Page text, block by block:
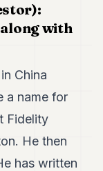
with
China
a name for
Fidelity
He then
has written